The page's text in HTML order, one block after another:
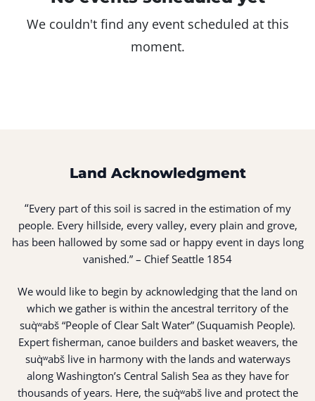
We couldn't find any event scheduled at this
moment.
Land Acknowledgment
“Every part of this soil is sacred in the estimation of my
people. Every hillside, every valley, every plain and grove,
has been hallowed by some sad or happy event in days long
vanished.” – Chief Seattle 1854
We would like to begin by acknowledging that the land on
which we gather is within the ancestral territory of the
suq̀ʷabš “People of Clear Salt Water” (Suquamish People).
Expert fisherman, canoe builders and basket weavers, the
suq̀ʷabš live in harmony with the lands and waterways
along Washington’s Central Salish Sea as they have for
thousands of years. Here, the suq̀ʷabš live and protect the